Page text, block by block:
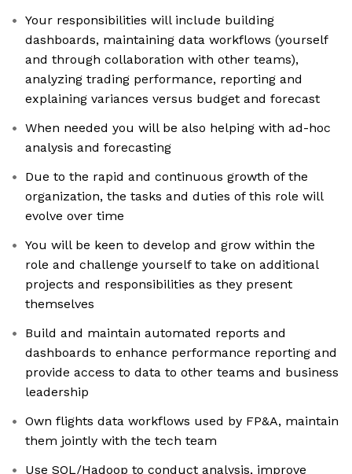
Your responsibilities will include building
dashboards, maintaining data workflows (yourself
and through collaboration with other teams),
analyzing trading performance, reporting and
explaining variances versus budget and forecast
When needed you will be also helping with ad-hoc
analysis and forecasting
Due to the rapid and continuous growth of the
organization, the tasks and duties of this role will
evolve over time
You will be keen to develop and grow within the
role and challenge yourself to take on additional
projects and responsibilities as they present
themselves
Build and maintain automated reports and
dashboards to enhance performance reporting and
provide access to data to other teams and business
leadership
Own flights data workflows used by FP&A, maintain
them jointly with the tech team
Use SQL/Hadoop to conduct analysis, improve